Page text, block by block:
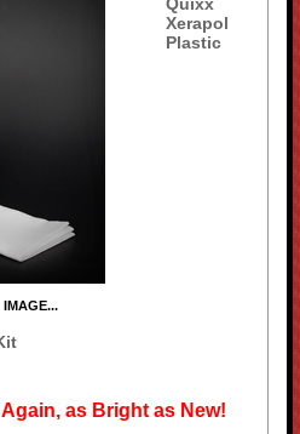
Quixx
Xerapol
Plastic
as Bright as New!